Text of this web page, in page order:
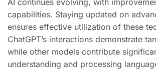
AI continues evolving, with
capabilities. Staying updated on
ensures effective utilization of these
ChatGPT’s interactions demonstrate
while other models contribute
understanding and processing